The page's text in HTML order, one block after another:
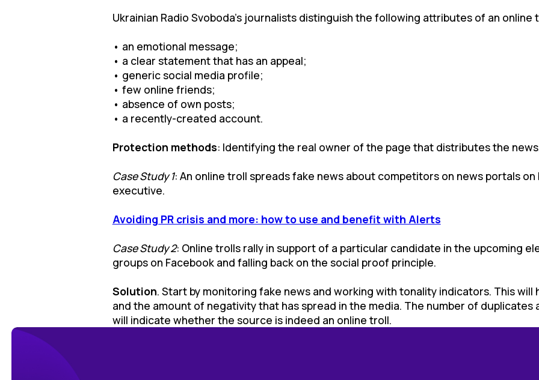
Ukrainian Radio Svoboda’s journalists distinguish the following attributes of an online
• an emotional message;
• a clear statement that has an appeal;
• generic social media profile;
• few online friends;
• absence of own posts;
• a recently-created account.
Protection methods: Identifying the real owner of the page that distributes the
Case Study 1: An online troll spreads fake news about competitors on news portals
executive.
Avoiding PR crisis and more: how to use and benefit with Alerts
Case Study 2: Online trolls rally in support of a particular candidate in the upcoming
groups on Facebook and falling back on the social proof principle.
Solution. Start by monitoring fake news and working with tonality indicators. This
and the amount of negativity that has spread in the media. The number of
will indicate whether the source is indeed an online troll.